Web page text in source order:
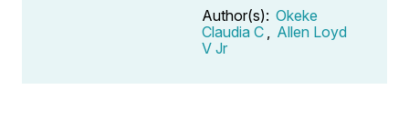
Author(s): Okeke
Claudia C
Allen Loyd
V Jr